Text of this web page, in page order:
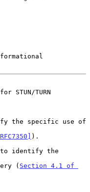
STUN/TURN
).
(
Section 4.1 of